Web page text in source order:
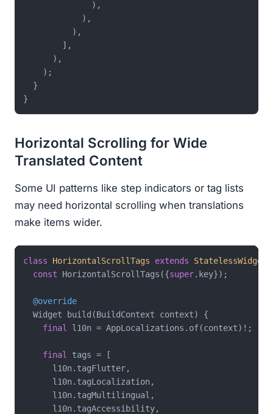
              ),
            ),
          ),
        ],
      ),
    );
  }
Horizontal Scrolling for Wide
Translated Content
Some UI patterns like step indicators or tag lists
may need horizontal scrolling when translations
make items wider.
class HorizontalScrollTags extends StatelessWidget
const HorizontalScrollTags({super.key});
@override
  Widget build(BuildContext context) {
final
l10n = AppLocalizations.of(context)!;
final
tags = [
      l10n.tagFlutter,
      l10n.tagLocalization,
      l10n.tagMultilingual,
      l10n.tagAccessibility,